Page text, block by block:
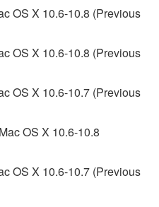
but not limited to MIDI
of the
the following restrictions
of the SOFTWARE
commercial purposes
copyright owner.
of the SOFTWARE
transferred, or
or performed for
OS X 10.6-10.8 (Previous
OS X 10.6-10.8 (Previous
OS X 10.6-10.7 (Previous
OS X 10.6-10.8
OS X 10.6-10.7 (Previous